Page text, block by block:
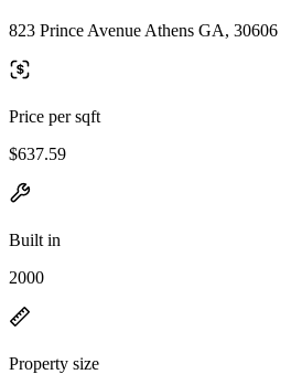
823 Prince Avenue Athens GA, 30606
Price per sqft
$637.59
Built in
2000
Property size